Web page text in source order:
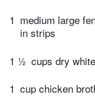
1 medium large
in strips
1 ½ cups dry
1 cup chicken